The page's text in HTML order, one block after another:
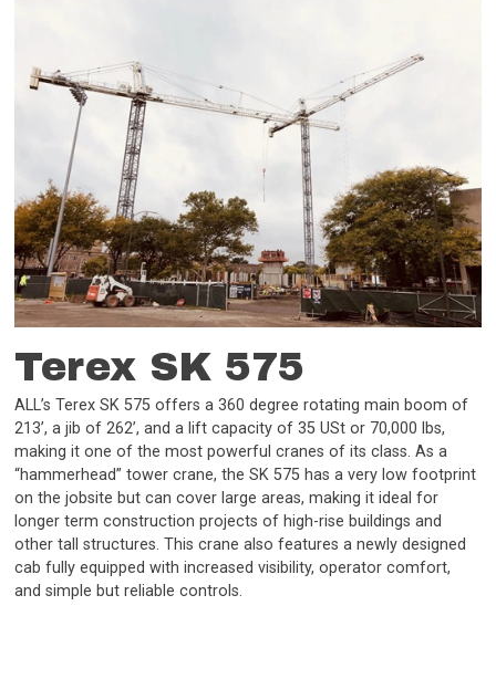
Terex SK 575
ALL’s Terex SK 575 offers a 360 degree rotating main boom of
213’, a jib of 262’, and a lift capacity of 35 USt or 70,000 lbs,
making it one of the most powerful cranes of its class. As a
“hammerhead” tower crane, the SK 575 has a very low footprint
on the jobsite but can cover large areas, making it ideal for
longer term construction projects of high-rise buildings and
other tall structures. This crane also features a newly designed
cab fully equipped with increased visibility, operator comfort,
and simple but reliable controls.